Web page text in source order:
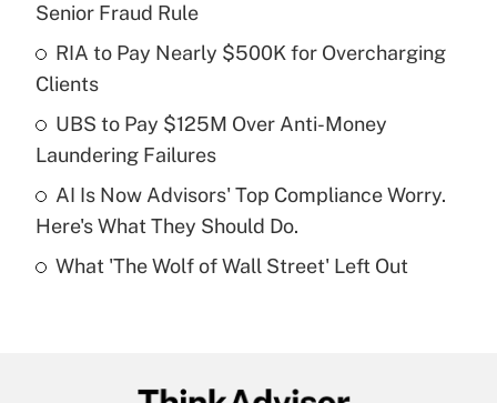
Get Answer
Recently Updated Q&As
What is a high deductible health plan for
purposes of an HSA?
Get Answer
Are remote workers eligible for leave
Senior Fraud Rule
RIA to Pay Nearly $500K for Overcharging
Clients
UBS to Pay $125M Over Anti-Money
Laundering Failures
AI Is Now Advisors' Top Compliance Worry.
Here's What They Should Do.
What 'The Wolf of Wall Street' Left Out